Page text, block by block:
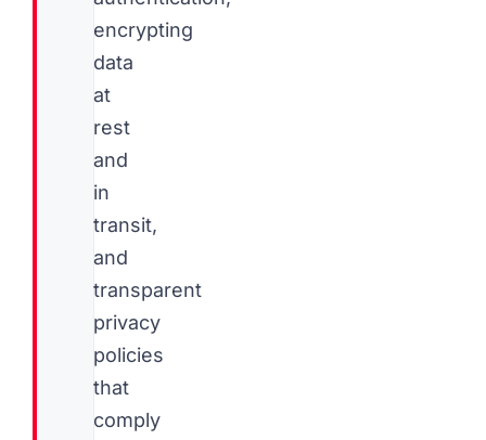
encrypting
data
at
rest
and
in
transit,
and
transparent
privacy
policies
that
comply